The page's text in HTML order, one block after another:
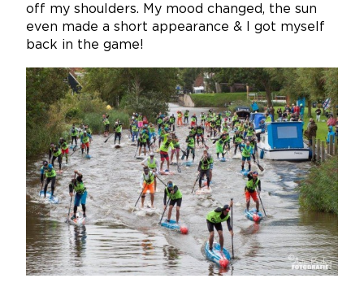
off my shoulders. My mood changed, the sun
even made a short appearance & I got myself
back in the game!